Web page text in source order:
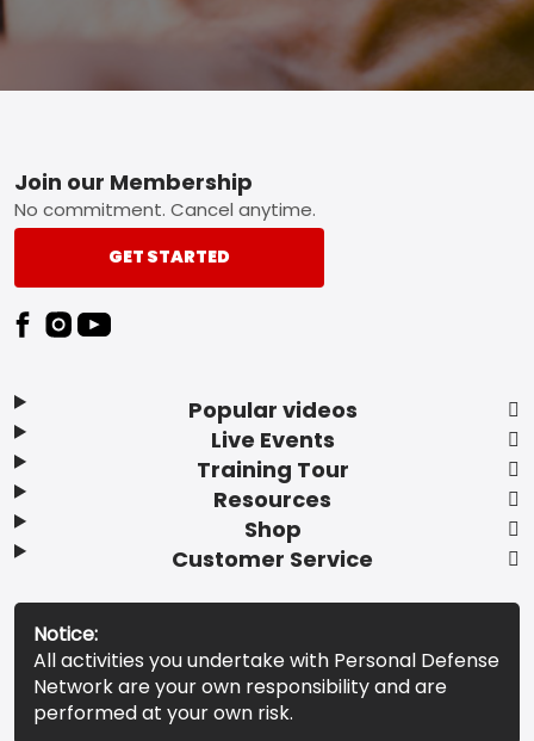
Footer
Popular videos
Live Events
Training Tour
Resources
Shop
Customer Service
Join our Membership
No commitment. Cancel anytime.
GET STARTED
Notice:
All activities you undertake with Personal Defense
Network are your own responsibility and are
performed at your own risk.